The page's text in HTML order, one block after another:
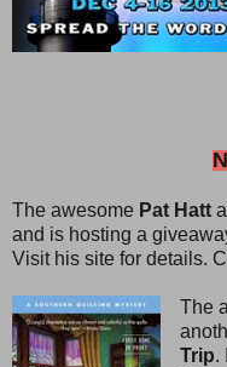
The awesome Pat Hatt
and is hosting a
Visit his site for details.
The
Trip.